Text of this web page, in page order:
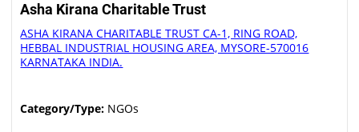
Asha Kirana Charitable Trust
ASHA KIRANA CHARITABLE TRUST CA-1, RING ROAD,
HEBBAL INDUSTRIAL HOUSING AREA, MYSORE-570016
KARNATAKA INDIA.
Category/Type: NGOs